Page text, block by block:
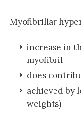
Myofibrillar
increase in
myofibril
does
achieved by
weights)